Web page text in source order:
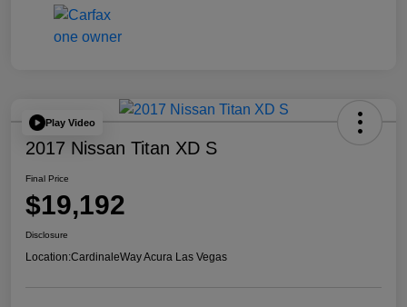
Play Video
2017 Nissan Titan XD S
Final Price
$19,192
Disclosure
Location:CardinaleWay Acura Las Vegas